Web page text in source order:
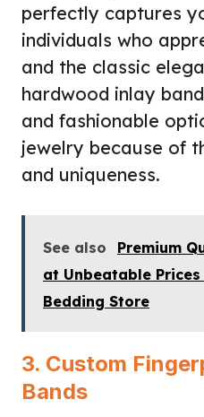
perfectly captures
individuals who
and the classic
hardwood inlay
and fashionable
jewelry because of
and uniqueness.
See also
Premium
at Unbeatable
Bedding Store
3. Custom
Bands